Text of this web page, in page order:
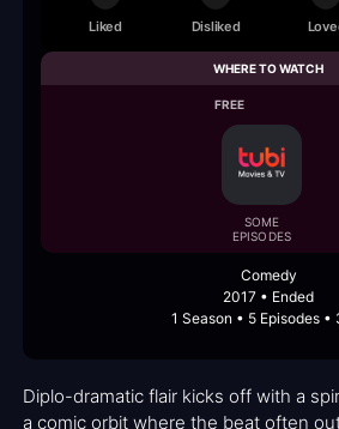
Liked Disliked
WHERE TO WATCH
FREE
SOME
EPISODES
Comedy
2017 • Ended
1 Season • 5 Episodes •
Diplo-dramatic flair kicks off with a
a comic orbit where the beat often